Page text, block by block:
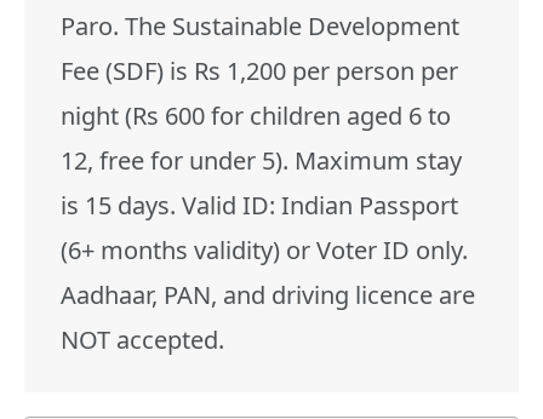
Paro. The Sustainable Development
Fee (SDF) is Rs 1,200 per person per
night (Rs 600 for children aged 6 to
12, free for under 5). Maximum stay
is 15 days. Valid ID: Indian Passport
(6+ months validity) or Voter ID only.
Aadhaar, PAN, and driving licence are
NOT accepted.